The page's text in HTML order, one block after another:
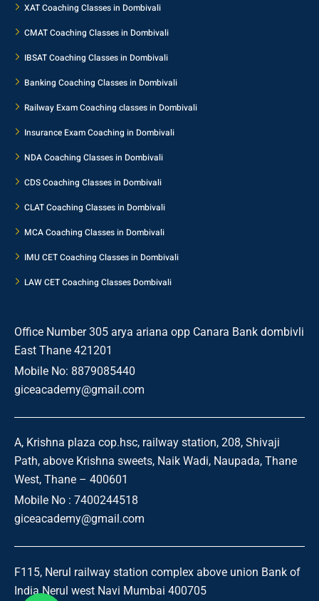
XAT Coaching Classes in Dombivali
CMAT Coaching Classes in Dombivali
IBSAT Coaching Classes in Dombivali
Banking Coaching Classes in Dombivali
Railway Exam Coaching classes in Dombivali
Insurance Exam Coaching in Dombivali
NDA Coaching Classes in Dombivali
CDS Coaching Classes in Dombivali
CLAT Coaching Classes in Dombivali
MCA Coaching Classes in Dombivali
IMU CET Coaching Classes in Dombivali
LAW CET Coaching Classes Dombivali
Office Number 305 arya ariana opp Canara Bank dombivli
East Thane 421201
Mobile No: 8879085440
giceacademy@gmail.com
A, Krishna plaza cop.hsc, railway station, 208, Shivaji
Path, above Krishna sweets, Naik Wadi, Naupada, Thane
West, Thane – 400601
Mobile No : 7400244518
giceacademy@gmail.com
F115, Nerul railway station complex above union Bank of
India Nerul west Navi Mumbai 400705